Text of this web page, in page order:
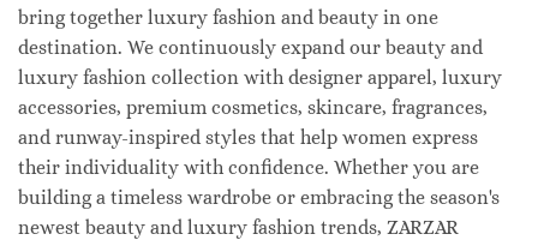
bring together luxury fashion and beauty in one
destination. We continuously expand our beauty and
luxury fashion collection with designer apparel, luxury
accessories, premium cosmetics, skincare, fragrances,
and runway-inspired styles that help women express
their individuality with confidence. Whether you are
building a timeless wardrobe or embracing the season's
newest beauty and luxury fashion trends, ZARZAR